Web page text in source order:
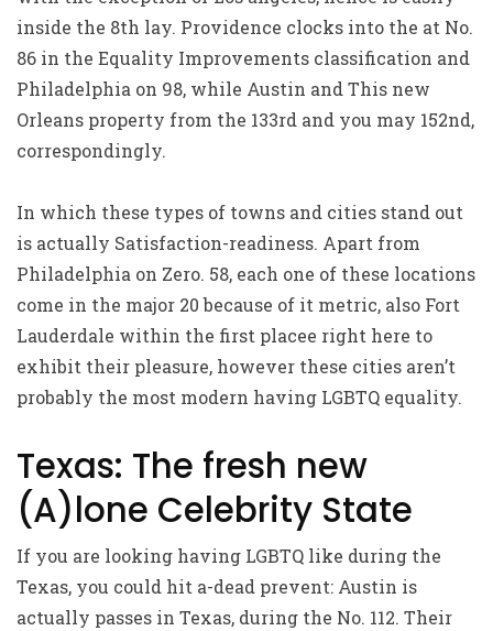
inside the 8th lay. Providence clocks into the at No.
86 in the Equality Improvements classification and
Philadelphia on 98, while Austin and This new
Orleans property from the 133rd and you may 152nd,
correspondingly.
In which these types of towns and cities stand out
is actually Satisfaction-readiness. Apart from
Philadelphia on Zero. 58, each one of these locations
come in the major 20 because of it metric, also Fort
Lauderdale within the first placee right here to
exhibit their pleasure, however these cities aren’t
probably the most modern having LGBTQ equality.
Texas: The fresh new
(A)lone Celebrity State
If you are looking having LGBTQ like during the
Texas, you could hit a-dead prevent: Austin is
actually passes in Texas, during the No. 112. Their